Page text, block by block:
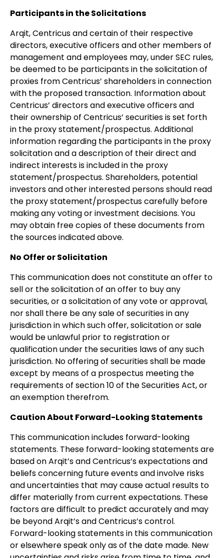
Participants in the Solicitations
Arqit, Centricus and certain of their respective
directors, executive officers and other members of
management and employees may, under SEC rules,
be deemed to be participants in the solicitation of
proxies from Centricus’ shareholders in connection
with the proposed transaction. Information about
Centricus’ directors and executive officers and
their ownership of Centricus’ securities is set forth
in the proxy statement/prospectus. Additional
information regarding the participants in the proxy
solicitation and a description of their direct and
indirect interests is included in the proxy
statement/prospectus. Shareholders, potential
investors and other interested persons should read
the proxy statement/prospectus carefully before
making any voting or investment decisions. You
may obtain free copies of these documents from
the sources indicated above.
No Offer or Solicitation
This communication does not constitute an offer to
sell or the solicitation of an offer to buy any
securities, or a solicitation of any vote or approval,
nor shall there be any sale of securities in any
jurisdiction in which such offer, solicitation or sale
would be unlawful prior to registration or
qualification under the securities laws of any such
jurisdiction. No offering of securities shall be made
except by means of a prospectus meeting the
requirements of section 10 of the Securities Act, or
an exemption therefrom.
Caution About Forward-Looking Statements
This communication includes forward-looking
statements. These forward-looking statements are
based on Arqit’s and Centricus’s expectations and
beliefs concerning future events and involve risks
and uncertainties that may cause actual results to
differ materially from current expectations. These
factors are difficult to predict accurately and may
be beyond Arqit’s and Centricus’s control.
Forward-looking statements in this communication
or elsewhere speak only as of the date made. New